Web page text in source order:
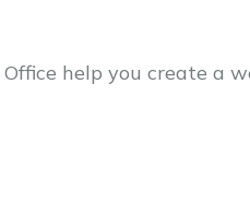
help you create a